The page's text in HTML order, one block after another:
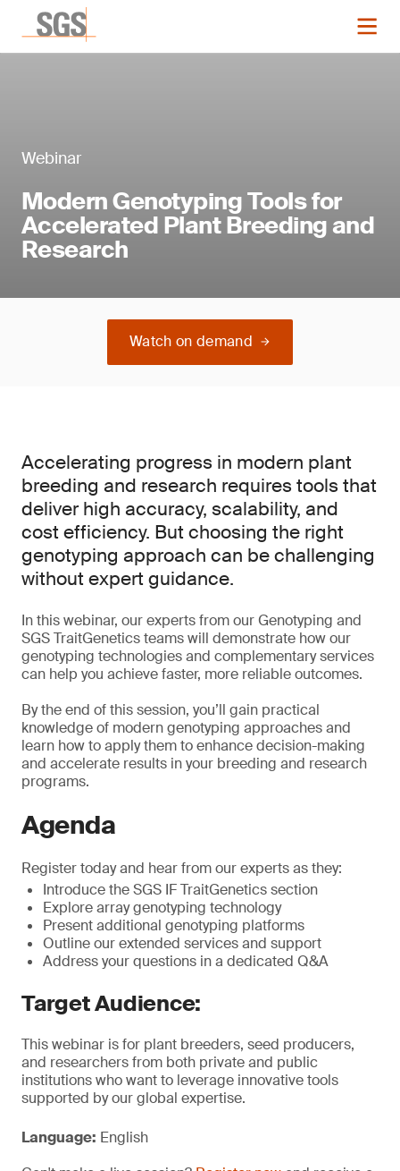
Webinar
Modern Genotyping Tools for
Accelerated Plant Breeding and
Research
Watch on demand
Accelerating progress in modern plant
breeding and research requires tools that
deliver high accuracy, scalability, and
cost efficiency. But choosing the right
genotyping approach can be challenging
without expert guidance.
In this webinar, our experts from our Genotyping and
SGS TraitGenetics teams will demonstrate how our
genotyping technologies and complementary services
can help you achieve faster, more reliable outcomes.
By the end of this session, you’ll gain practical
knowledge of modern genotyping approaches and
learn how to apply them to enhance decision-making
and accelerate results in your breeding and research
programs.
Agenda
Register today and hear from our experts as they:
Introduce the SGS IF TraitGenetics section
Explore array genotyping technology
Present additional genotyping platforms
Outline our extended services and support
Address your questions in a dedicated Q&A
Target Audience:
This webinar is for plant breeders, seed producers,
and researchers from both private and public
institutions who want to leverage innovative tools
supported by our global expertise.
Language: English